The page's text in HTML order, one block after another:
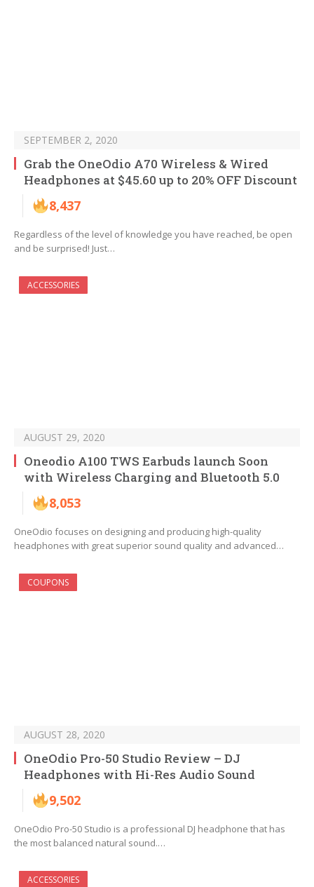
SEPTEMBER 2, 2020
Grab the OneOdio A70 Wireless & Wired
Headphones at $45.60 up to 20% OFF Discount
8,437
Regardless of the level of knowledge you have reached, be open
and be surprised! Just…
ACCESSORIES
AUGUST 29, 2020
Oneodio A100 TWS Earbuds launch Soon
with Wireless Charging and Bluetooth 5.0
8,053
OneOdio focuses on designing and producing high-quality
headphones with great superior sound quality and advanced…
COUPONS
AUGUST 28, 2020
OneOdio Pro-50 Studio Review – DJ
Headphones with Hi-Res Audio Sound
9,502
OneOdio Pro-50 Studio is a professional DJ headphone that has
the most balanced natural sound.…
ACCESSORIES